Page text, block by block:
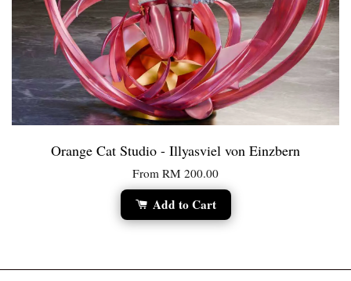
Orange Cat Studio - Illyasviel von Einzbern
From RM 200.00
Add to Cart